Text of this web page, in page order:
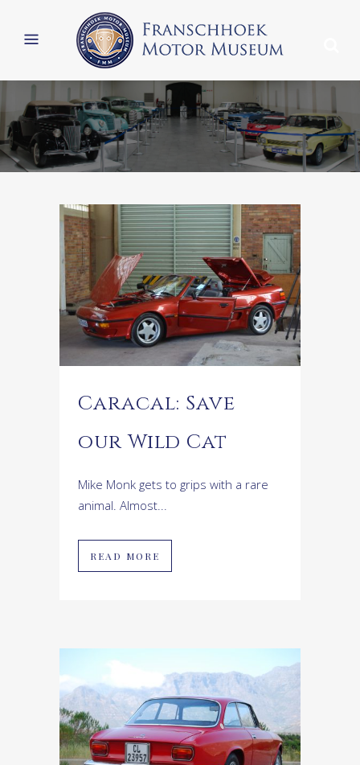
Caracal: Save
our Wild Cat
Mike Monk gets to grips with a rare
animal. Almost...
READ MORE